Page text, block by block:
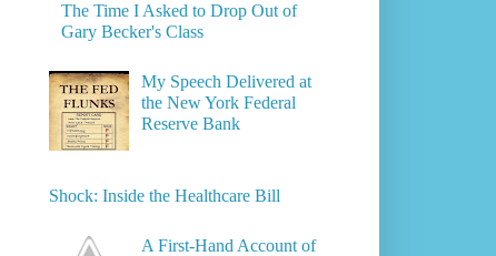
The Time I Asked to Drop Out of
Gary Becker's Class
My Speech Delivered at
the New York Federal
Reserve Bank
Shock: Inside the Healthcare Bill
A First-Hand Account of